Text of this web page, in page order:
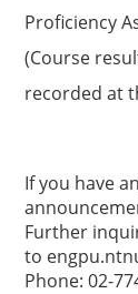
Proficiency
(Course
recorded at
If you have
Further
to
Phone: 02-